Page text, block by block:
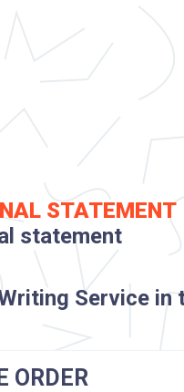
STATEMENT
statement
Service in
ORDER